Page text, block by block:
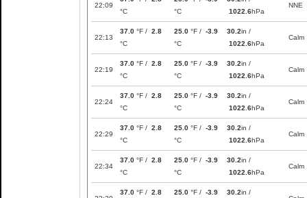
22:09
°C
°C
1022.6hPa
NNE
22:13
37.0 °F / 2.8
°C
25.0 °F / -3.9
°C
30.2in /
1022.6hPa
Calm
22:19
37.0 °F / 2.8
°C
25.0 °F / -3.9
°C
30.2in /
1022.6hPa
Calm
22:24
37.0 °F / 2.8
°C
25.0 °F / -3.9
°C
30.2in /
1022.6hPa
Calm
22:29
37.0 °F / 2.8
°C
25.0 °F / -3.9
°C
30.2in /
1022.6hPa
Calm
22:34
37.0 °F / 2.8
°C
25.0 °F / -3.9
°C
30.2in /
1022.6hPa
Calm
37.0 °F / 2.8 25.0 °F / -3.9 30.2in /